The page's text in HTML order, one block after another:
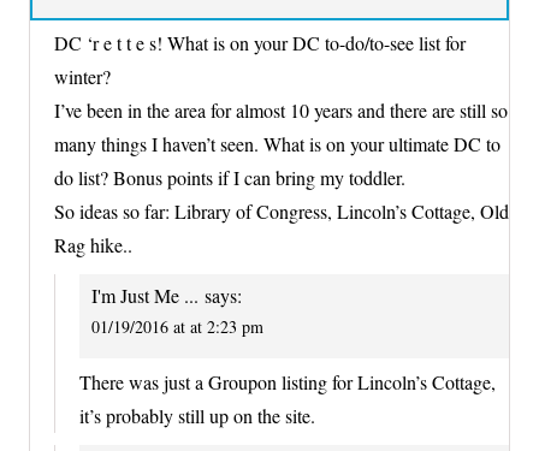
DC ‘r e t t e s! What is on your DC to-do/to-see list for
winter?
I’ve been in the area for almost 10 years and there are still so
many things I haven’t seen. What is on your ultimate DC to
do list? Bonus points if I can bring my toddler.
So ideas so far: Library of Congress, Lincoln’s Cottage, Old
Rag hike..
I'm Just Me ... says:
01/19/2016 at at 2:23 pm
There was just a Groupon listing for Lincoln’s Cottage,
it’s probably still up on the site.